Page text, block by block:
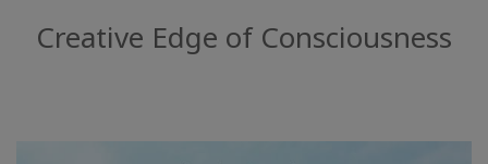
Creative Edge of Consciousness